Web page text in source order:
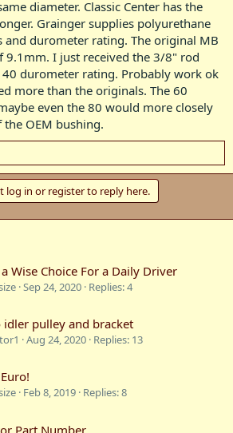
diameter. Classic Center has the
Grainger supplies polyurethane
and durometer rating. The original MB
9.1mm. I just received the 3/8" rod
durometer rating. Probably work ok
more than the originals. The 60
even the 80 would more closely
OEM bushing.
log in or register to reply here.
Wise Choice For a Daily Driver
Sep 24, 2020 Replies: 4
idler pulley and bracket
Aug 24, 2020 Replies: 13
Feb 8, 2019 Replies: 8
Part Number